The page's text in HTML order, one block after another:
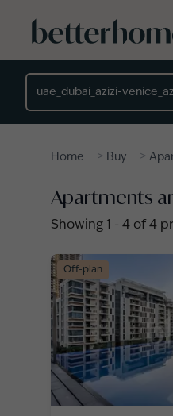
Home > Buy >
Apartments
Showing 1 - 4 of 4
Off-plan